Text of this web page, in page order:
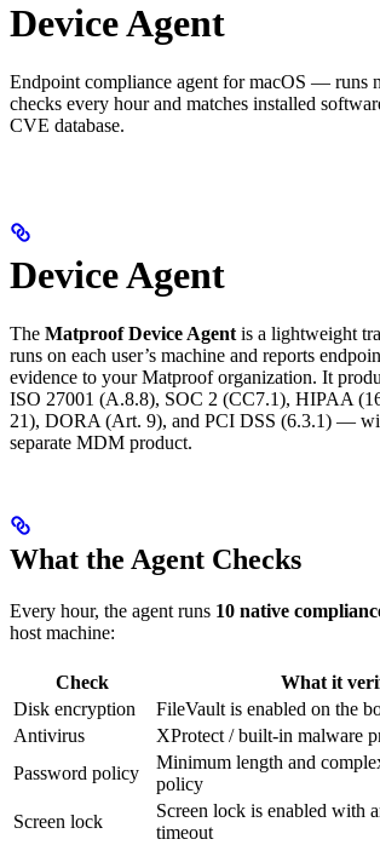
Device Agent
Endpoint compliance agent for macOS — runs
checks every hour and matches installed
CVE database.
Device Agent
The Matproof Device Agent is a lightweight
runs on each user’s machine and reports
evidence to your Matproof organization. It
ISO 27001 (A.8.8), SOC 2 (CC7.1), HIPAA
21), DORA (Art. 9), and PCI DSS (6.3.1) —
separate MDM product.
What the Agent Checks
Every hour, the agent runs 10 native
host machine:
Check
What it
Disk encryption
FileVault is enabled on the
Antivirus
XProtect / built-in malware
Password policy
Minimum length and
policy
Screen lock
Screen lock is enabled with
timeout